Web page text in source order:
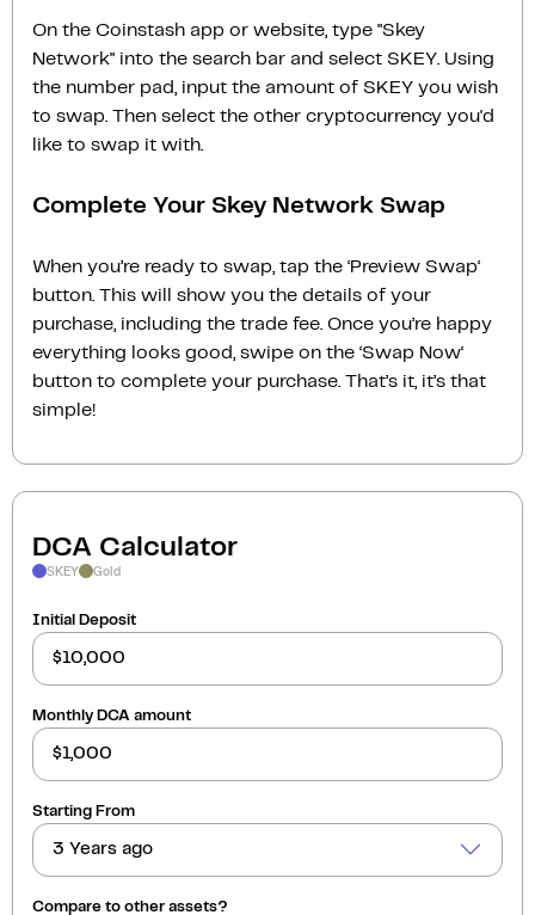
On the Coinstash app or website, type "Skey
Network" into the search bar and select SKEY. Using
the number pad, input the amount of SKEY you wish
to swap. Then select the other cryptocurrency you'd
like to swap it with.
Complete Your Skey Network Swap
When you’re ready to swap, tap the ‘Preview Swap‘
button. This will show you the details of your
purchase, including the trade fee. Once you’re happy
everything looks good, swipe on the ‘Swap Now‘
button to complete your purchase. That’s it, it’s that
simple!
DCA Calculator
SKEY Gold
Initial Deposit
Monthly DCA amount
Starting From
3 Years ago
Compare to other assets?